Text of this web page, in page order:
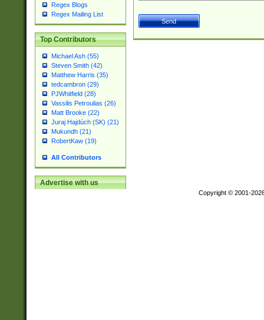
Regex Blogs
Regex Mailing List
Top Contributors
Michael Ash (55)
Steven Smith (42)
Matthew Harris (35)
tedcambron (29)
PJWhitfield (28)
Vassilis Petroulias (26)
Matt Brooke (22)
Juraj Hajdúch (SK) (21)
Mukundh (21)
RobertKaw (19)
All Contributors
Advertise with us
Copyright © 2001-